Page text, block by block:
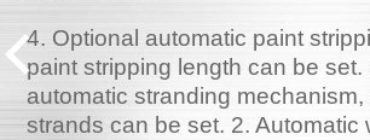
4. Optional automatic paint
paint stripping length can be set.
automatic stranding
strands can be set. 2. Automatic